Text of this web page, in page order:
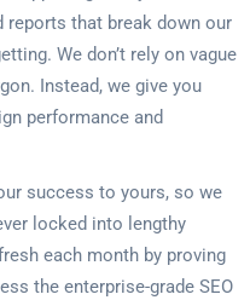
reports that break down our
We don’t rely on vague
Instead, we give you
performance and
success to yours, so we
locked into lengthy
each month by proving
the enterprise-grade SEO